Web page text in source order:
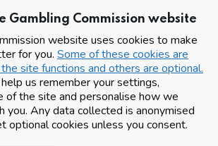
Gambling Commission website
website uses cookies to make
for you. Some of these cookies are
site functions and others are optional.
us remember your settings,
of the site and personalise how we
you. Any data collected is anonymised
optional cookies unless you consent.